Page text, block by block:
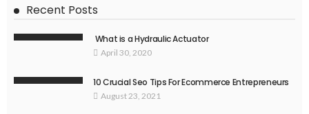
Recent Posts
What is a Hydraulic Actuator
April 30, 2020
10 Crucial Seo Tips For Ecommerce Entrepreneurs
August 23, 2021